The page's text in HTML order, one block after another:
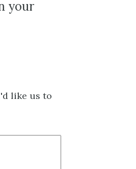
your
like us to